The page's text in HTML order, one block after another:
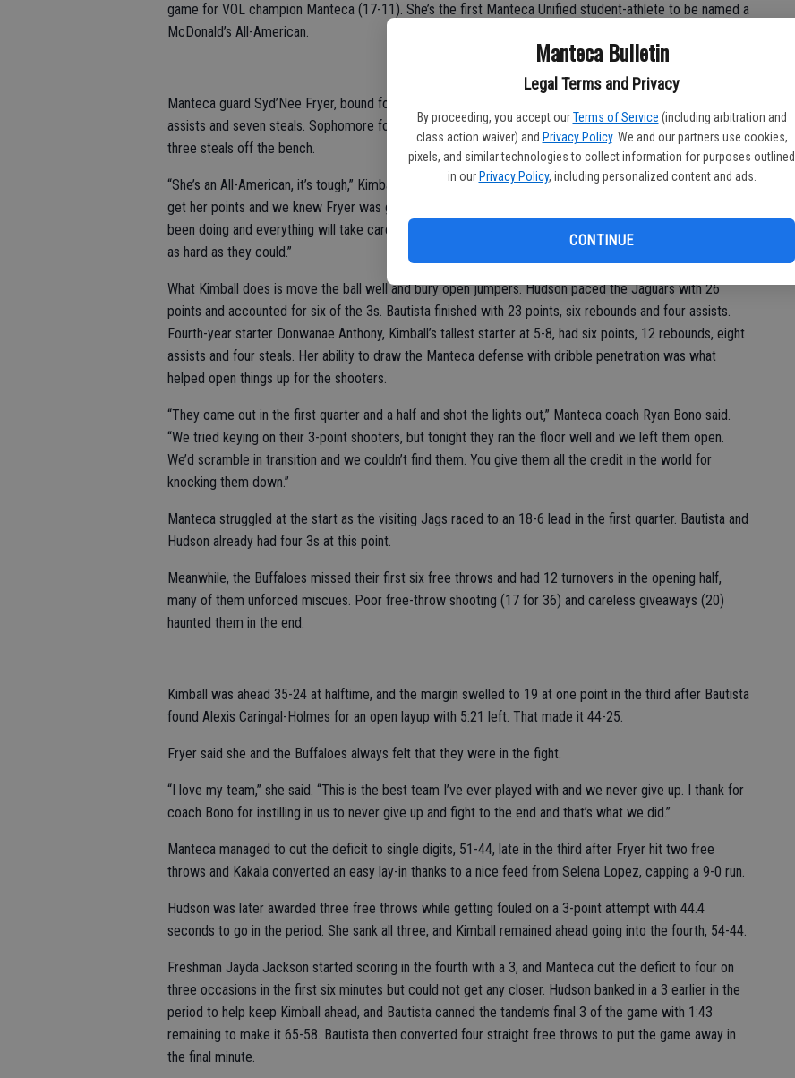
Manteca Bulletin
Legal Terms and Privacy
By proceeding, you accept our Terms of Service (including arbitration and
class action waiver) and Privacy Policy. We and our partners use cookies,
pixels, and similar technologies to collect information for purposes outlined
in our Privacy Policy, including personalized content and ads.
CONTINUE
game for VOL champion Manteca (17-11). She’s the first Manteca Unified student-athlete to be named a
McDonald’s All-American.
Manteca guard Syd’Nee Fryer, bound for Southern Oregon, added 14 points, seven rebounds, seven
assists and seven steals. Sophomore forward Kacy Bolding contributed with 10 points, four boards and
three steals off the bench.
“She’s an All-American, it’s tough,” Kimball coach Mike Granillo said of Kakala. “We knew she was going to
get her points and we knew Fryer was going to get her points. Our objective is to just do what we’ve
been doing and everything will take care of itself. I have to give it to my girls, they came out and played
as hard as they could.”
What Kimball does is move the ball well and bury open jumpers. Hudson paced the Jaguars with 26
points and accounted for six of the 3s. Bautista finished with 23 points, six rebounds and four assists.
Fourth-year starter Donwanae Anthony, Kimball’s tallest starter at 5-8, had six points, 12 rebounds, eight
assists and four steals. Her ability to draw the Manteca defense with dribble penetration was what
helped open things up for the shooters.
“They came out in the first quarter and a half and shot the lights out,” Manteca coach Ryan Bono said.
“We tried keying on their 3-point shooters, but tonight they ran the floor well and we left them open.
We’d scramble in transition and we couldn’t find them. You give them all the credit in the world for
knocking them down.”
Manteca struggled at the start as the visiting Jags raced to an 18-6 lead in the first quarter. Bautista and
Hudson already had four 3s at this point.
Meanwhile, the Buffaloes missed their first six free throws and had 12 turnovers in the opening half,
many of them unforced miscues. Poor free-throw shooting (17 for 36) and careless giveaways (20)
haunted them in the end.
Kimball was ahead 35-24 at halftime, and the margin swelled to 19 at one point in the third after Bautista
found Alexis Caringal-Holmes for an open layup with 5:21 left. That made it 44-25.
Fryer said she and the Buffaloes always felt that they were in the fight.
“I love my team,” she said. “This is the best team I’ve ever played with and we never give up. I thank for
coach Bono for instilling in us to never give up and fight to the end and that’s what we did.”
Manteca managed to cut the deficit to single digits, 51-44, late in the third after Fryer hit two free
throws and Kakala converted an easy lay-in thanks to a nice feed from Selena Lopez, capping a 9-0 run.
Hudson was later awarded three free throws while getting fouled on a 3-point attempt with 44.4
seconds to go in the period. She sank all three, and Kimball remained ahead going into the fourth, 54-44.
Freshman Jayda Jackson started scoring in the fourth with a 3, and Manteca cut the deficit to four on
three occasions in the first six minutes but could not get any closer. Hudson banked in a 3 earlier in the
period to help keep Kimball ahead, and Bautista canned the tandem’s final 3 of the game with 1:43
remaining to make it 65-58. Bautista then converted four straight free throws to put the game away in
the final minute.